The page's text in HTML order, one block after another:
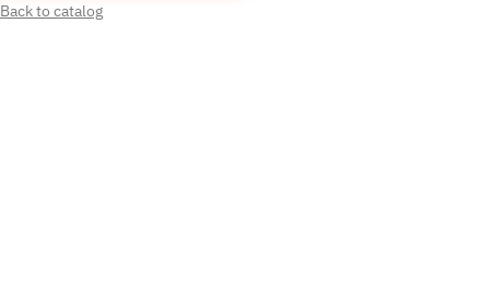
Back to catalog